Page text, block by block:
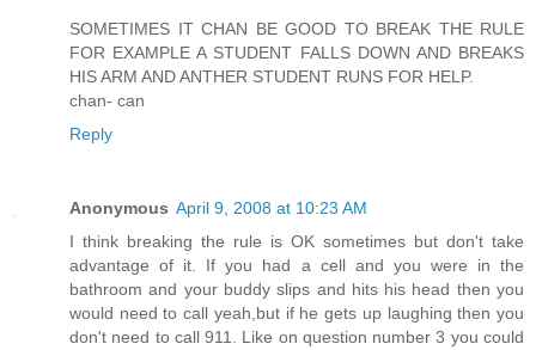
SOMETIMES IT CHAN BE GOOD TO BREAK THE RULE
FOR EXAMPLE A STUDENT FALLS DOWN AND BREAKS
HIS ARM AND ANTHER STUDENT RUNS FOR HELP.
chan- can
Reply
Anonymous April 9, 2008 at 10:23 AM
I think breaking the rule is OK sometimes but don't take
advantage of it. If you had a cell and you were in the
bathroom and your buddy slips and hits his head then you
would need to call yeah,but if he gets up laughing then you
don't need to call 911. Like on question number 3 you could